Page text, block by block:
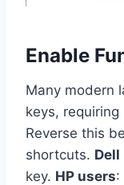
Enable
Many modern
keys,
Reverse this
shortcuts. Dell
key. HP users: